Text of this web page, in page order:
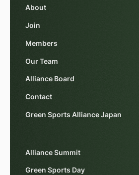
About
Join
Members
Our Team
Alliance Board
Contact
Green Sports Alliance Japan
Alliance Summit
Green Sports Day